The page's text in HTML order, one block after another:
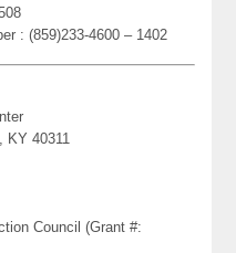
: (859)233-4600 – 1402
40311
Council (Grant #: